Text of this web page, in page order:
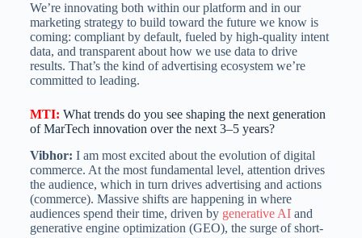
We’re innovating both within our platform and in our
marketing strategy to build toward the future we know is
coming: compliant by default, fueled by high-quality intent
data, and transparent about how we use data to drive
results. That’s the kind of advertising ecosystem we’re
committed to leading.
MTI: What trends do you see shaping the next generation
of MarTech innovation over the next 3–5 years?
Vibhor: I am most excited about the evolution of digital
commerce. At the most fundamental level, attention drives
the audience, which in turn drives advertising and actions
(commerce). Massive shifts are happening in where
audiences spend their time, driven by generative AIand
generative engine optimization (GEO), the surge of short-